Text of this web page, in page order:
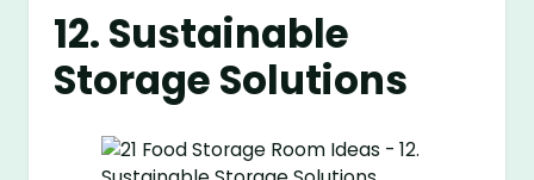
12. Sustainable
Storage Solutions